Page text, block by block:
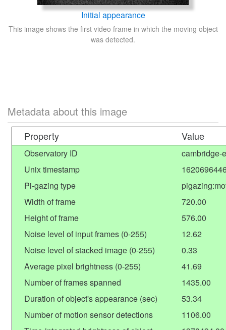
Initial appearance
This image shows the first video frame in which the moving object
was detected.
Metadata about this image
Property Value
Observatory ID
cambridge-
Unix timestamp
Pi-gazing type
Width of frame
720.00
Height of frame
576.00
Noise level of input frames (0-255)
12.62
Noise level of stacked image (0-255)
0.33
Average pixel brightness (0-255)
41.69
Number of frames spanned
1435.00
Duration of object's appearance (sec)
53.34
Number of motion sensor detections
1106.00